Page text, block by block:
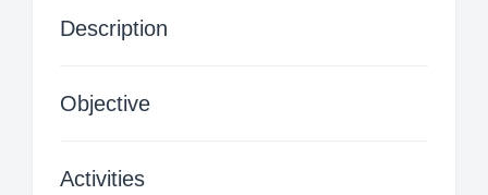
Description
Objective
Activities